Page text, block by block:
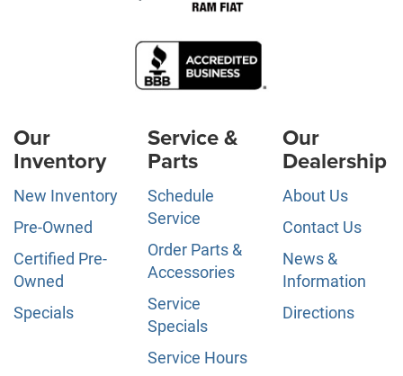
Our
Inventory
New Inventory
Pre-Owned
Certified Pre-
Owned
Specials
Service &
Parts
Schedule
Service
Order Parts &
Accessories
Service
Specials
Service Hours
Our
Dealership
About Us
Contact Us
News &
Information
Directions